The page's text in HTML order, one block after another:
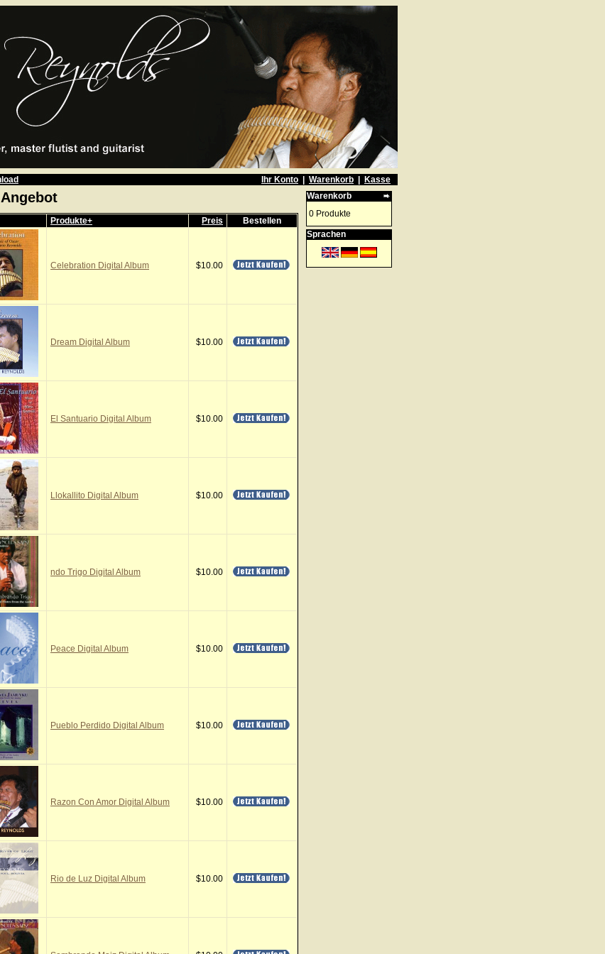
Ihr Konto Warenkorb
Kasse
Produkte+ Preis Bestellen
Celebration Digital Album $10.00
Dream Digital Album $10.00
El Santuario Digital Album $10.00
Llokallito Digital Album $10.00
ndo Trigo Digital Album $10.00
Peace Digital Album $10.00
Pueblo Perdido Digital Album $10.00
Razon Con Amor Digital Album $10.00
Rio de Luz Digital Album $10.00
Warenkorb
0 Produkte
Sprachen